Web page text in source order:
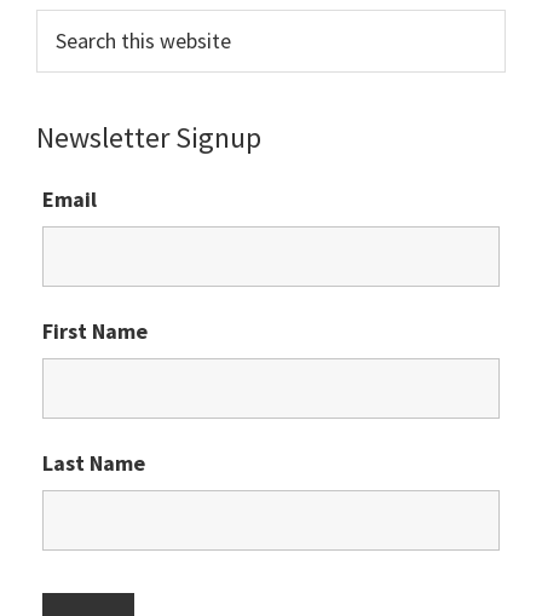
this
Newsletter Signup
Email
First Name
Last Name